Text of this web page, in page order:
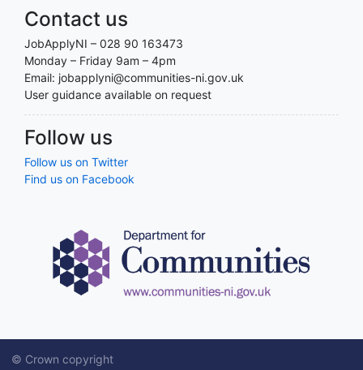
Contact us
JobApplyNI – 028 90 163473
Monday – Friday 9am – 4pm
Email: jobapplyni@communities-ni.gov.uk
User guidance available on request
Follow us
Follow us on Twitter
Find us on Facebook
© Crown copyright